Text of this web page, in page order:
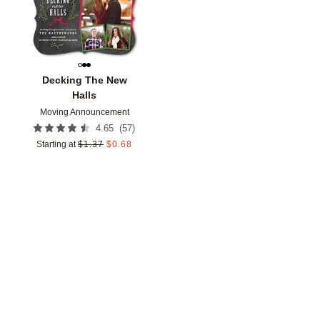
Decking The New
Halls
Moving Announcement
4.65 (57)
Starting at $1.37 $0.68